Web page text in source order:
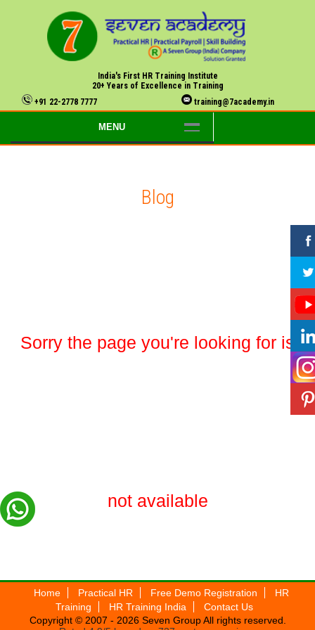
India's First HR Training Institute
20+ Years of Excellence in Training
+91 22-2778 7777
training@7academy.in
MENU
Blog
Sorry the page you're looking for is
not available
Home Practical HR Free Demo Registration
HR
Training
HR Training India
Contact Us
Copyright © 2007 - 2026Seven GroupAll rights reserved.